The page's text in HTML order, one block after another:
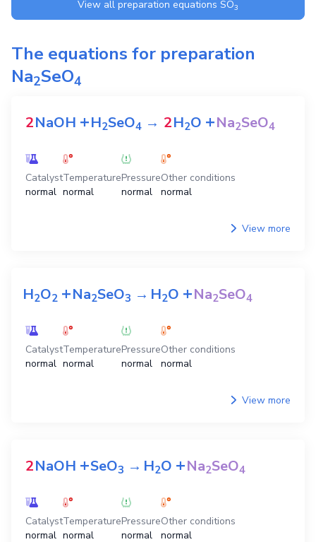
View all preparation equations SO3
The equations for preparation
Na2SeO4
2NaOH +H2SeO4 → 2H2O +Na2SeO4
Catalyst
normal
Temperature
normal
Pressure
normal
Other conditions
normal
View more
H2O2 +Na2SeO3 →H2O +Na2SeO4
Catalyst
normal
Temperature
normal
Pressure
normal
Other conditions
normal
View more
2NaOH +SeO3 →H2O +Na2SeO4
Catalyst
normal
Temperature
normal
Pressure
normal
Other conditions
normal